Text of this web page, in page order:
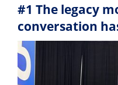
#1 The legacy
conversation